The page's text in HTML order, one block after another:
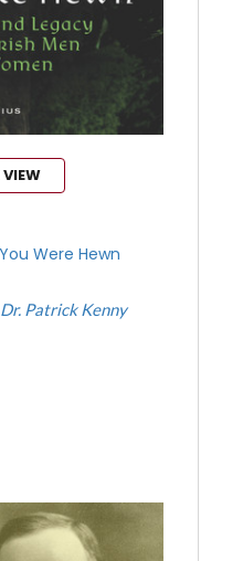
Were Hewn
Dr. Patrick Kenny